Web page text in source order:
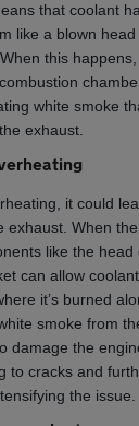
that coolant
like a blown
this
white smoke
exhaust.
it could
exhaust. When
like the head
can allow
it’s burned
smoke from
damage the
to cracks and
the issue.